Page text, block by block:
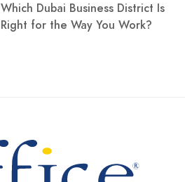
Which Dubai Business District Is
Right for the Way You Work?